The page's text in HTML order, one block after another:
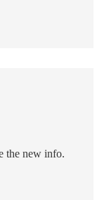
the new info.